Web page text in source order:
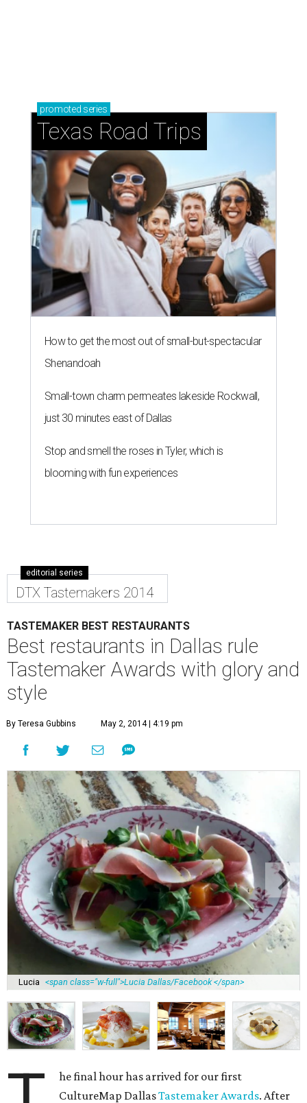
promoted series
Texas Road Trips
How to get the most out of small-but-spectacular
Shenandoah
Small-town charm permeates lakeside Rockwall,
just 30 minutes east of Dallas
Stop and smell the roses in Tyler, which is
blooming with fun experiences
editorial series
DTX Tastemakers 2014
TASTEMAKER BEST RESTAURANTS
Best restaurants in Dallas rule
Tastemaker Awards with glory and
style
By Teresa Gubbins May 2, 2014 | 4:19 pm
Lucia <span class="w-full">Lucia Dallas/Facebook </span>
he final hour has arrived for our first
CultureMap DallasTastemaker Awards. After